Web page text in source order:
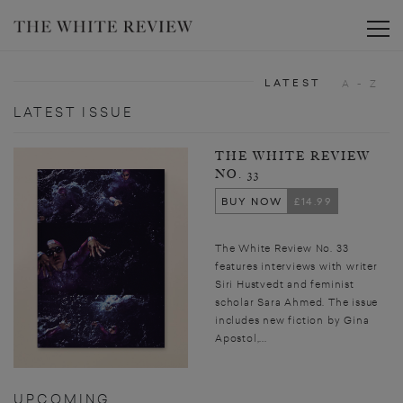
LATEST ISSUE
THE WHITE REVIEW
NO. 33
BUY NOW
£14.99
The White Review No. 33
features interviews with writer
Siri Hustvedt and feminist
scholar Sara Ahmed. The issue
includes new fiction by Gina
Apostol,...
UPCOMING
LATEST A - Z